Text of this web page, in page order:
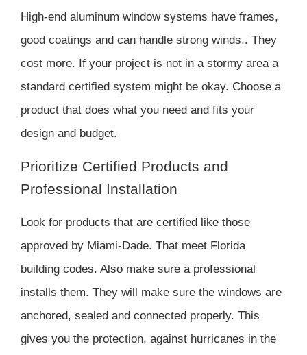
High-end aluminum window systems have frames,
good coatings and can handle strong winds.. They
cost more. If your project is not in a stormy area a
standard certified system might be okay. Choose a
product that does what you need and fits your
design and budget.
Prioritize Certified Products and
Professional Installation
Look for products that are certified like those
approved by Miami-Dade. That meet Florida
building codes. Also make sure a professional
installs them. They will make sure the windows are
anchored, sealed and connected properly. This
gives you the protection, against hurricanes in the